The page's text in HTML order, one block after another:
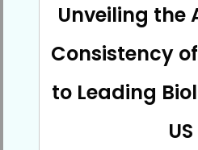
Unveiling the
Consistency
to Leading
US